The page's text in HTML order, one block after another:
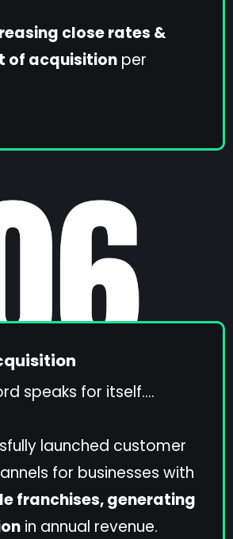
close rates &
of acquisition per
speaks for itself....
launched customer
for businesses with
franchises, generating
in annual revenue.